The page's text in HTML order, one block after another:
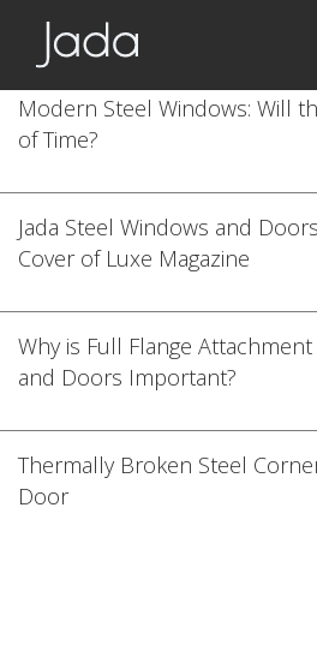
Modern Steel Windows: Will
of Time?
Jada Steel Windows and
Cover of Luxe Magazine
Why is Full Flange
and Doors Important?
Thermally Broken Steel
Door
linklink